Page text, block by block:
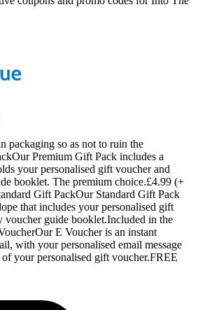
packaging so as not to ruin the
Premium Gift Pack includes a
your personalised gift voucher and
booklet. The premium choice.£4.99 (+
Gift PackOur Standard Gift Pack
that includes your personalised gift
voucher guide booklet.Included in the
E Voucher is an instant
with your personalised email message
your personalised gift voucher.FREE